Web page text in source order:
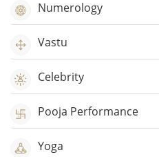
Numerology
Vastu
Celebrity
Pooja Performance
Yoga